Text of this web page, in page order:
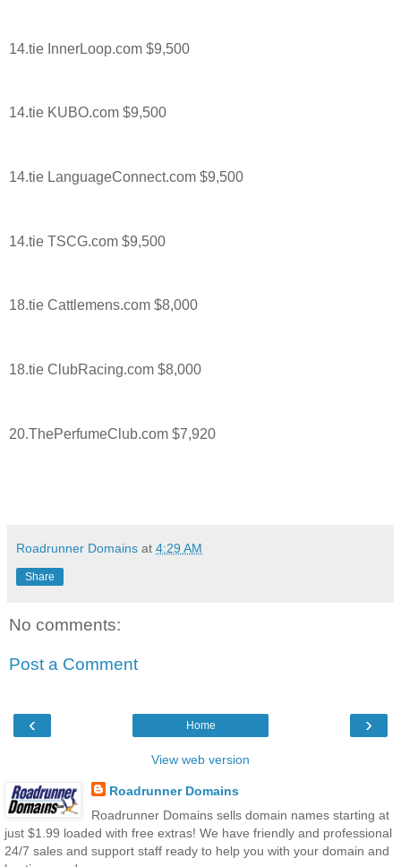
14.tie InnerLoop.com $9,500
14.tie KUBO.com $9,500
14.tie LanguageConnect.com $9,500
14.tie TSCG.com $9,500
18.tie Cattlemens.com $8,000
18.tie ClubRacing.com $8,000
20.ThePerfumeClub.com $7,920
Roadrunner Domains at 4:29 AM
Share
No comments:
Post a Comment
‹ ›
Home
View web version
Roadrunner Domains
Roadrunner Domains sells domain names starting at
just $1.99 loaded with free extras! We have friendly and professional
24/7 sales and support staff ready to help you with your domain and